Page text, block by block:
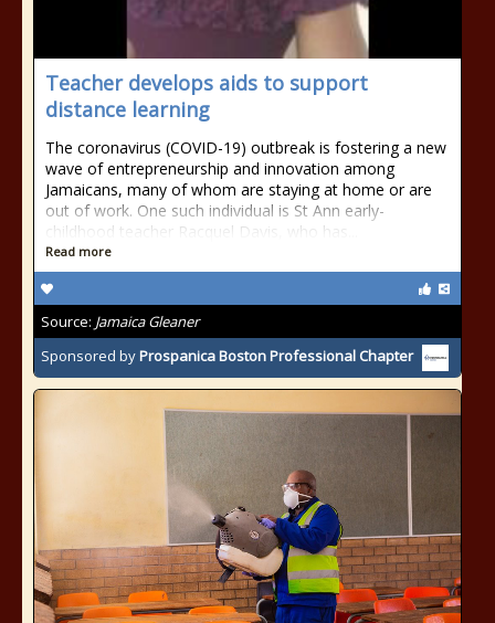
Teacher develops aids to support
distance learning
The coronavirus (COVID-19) outbreak is fostering a new
wave of entrepreneurship and innovation among
Jamaicans, many of whom are staying at home or are
out of work. One such individual is St Ann early-
childhood teacher Racquel Davis, who has...
Read more
Source: Jamaica Gleaner
Sponsored byProspanica Boston Professional Chapter